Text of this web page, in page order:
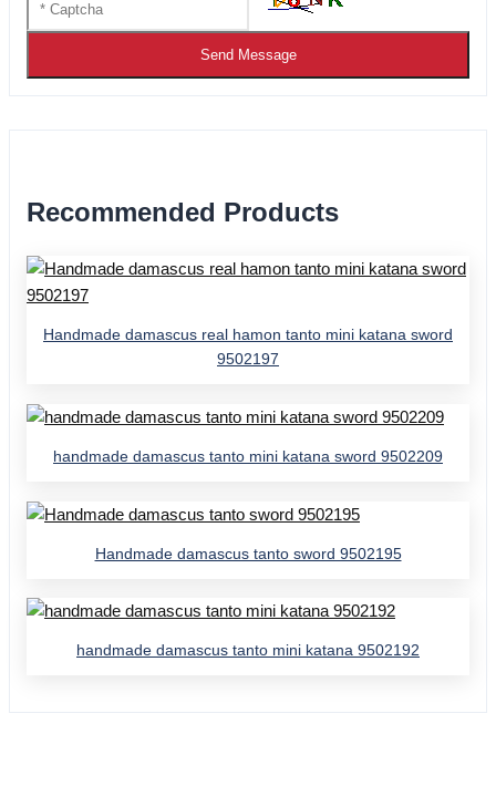
Send Message
Recommended Products
Handmade damascus real hamon tanto mini katana sword
9502197
handmade damascus tanto mini katana sword 9502209
Handmade damascus tanto sword 9502195
handmade damascus tanto mini katana 9502192